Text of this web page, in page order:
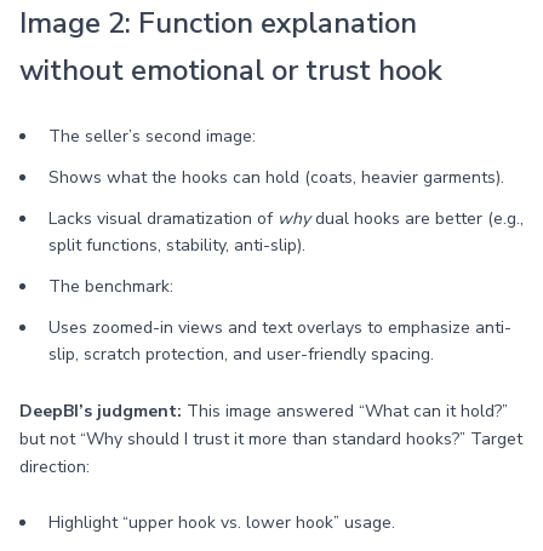
Image 2: Function explanation
without emotional or trust hook
The seller’s second image:
Shows what the hooks can hold (coats, heavier garments).
Lacks visual dramatization of whydual hooks are better (e.g.,
split functions, stability, anti-slip).
The benchmark:
Uses zoomed-in views and text overlays to emphasize anti-
slip, scratch protection, and user-friendly spacing.
DeepBI’s judgment: This image answered “What can it hold?”
but not “Why should I trust it more than standard hooks?” Target
direction:
Highlight “upper hook vs. lower hook” usage.